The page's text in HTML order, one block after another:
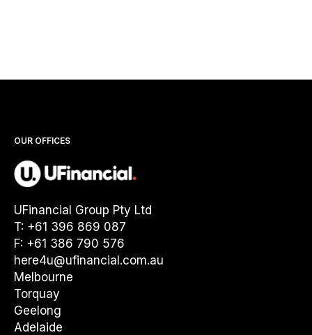
OUR OFFICES
UFinancial Group Pty Ltd
T: +61 396 869 087
F: +61 386 790 576
here4u@ufinancial.com.au
Melbourne
Torquay
Geelong
Adelaide